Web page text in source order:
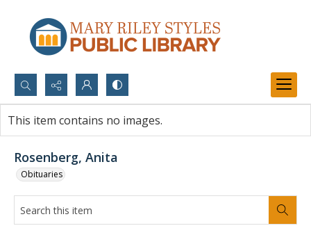
Search...
Advanced search
Rosenberg, Anita
Obituaries
This item contains no images.